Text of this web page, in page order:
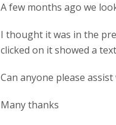
A few months ago we
I thought it was in the
clicked on it showed a
Can anyone please
Many thanks